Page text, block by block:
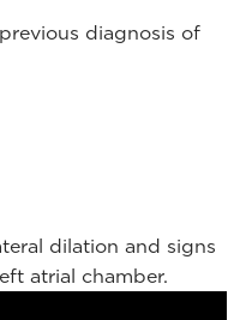
diagnosis of
dilation and signs
atrial chamber.